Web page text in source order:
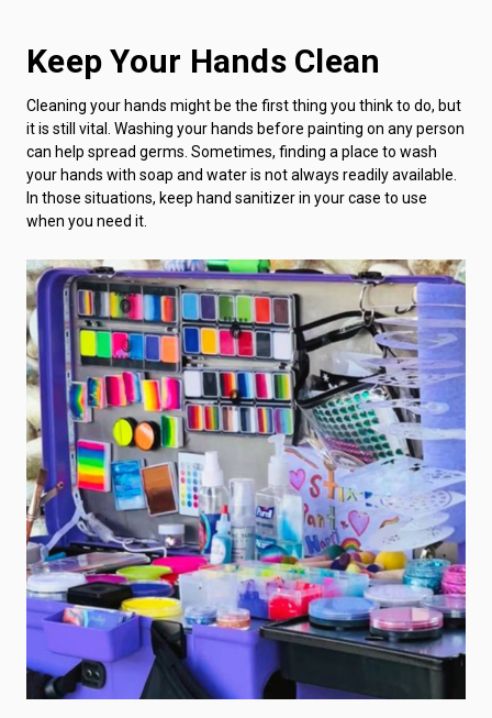
Keep Your Hands Clean
Cleaning your hands might be the first thing you think to do, but
it is still vital. Washing your hands before painting on any person
can help spread germs. Sometimes, finding a place to wash
your hands with soap and water is not always readily available.
In those situations, keep hand sanitizer in your case to use
when you need it.